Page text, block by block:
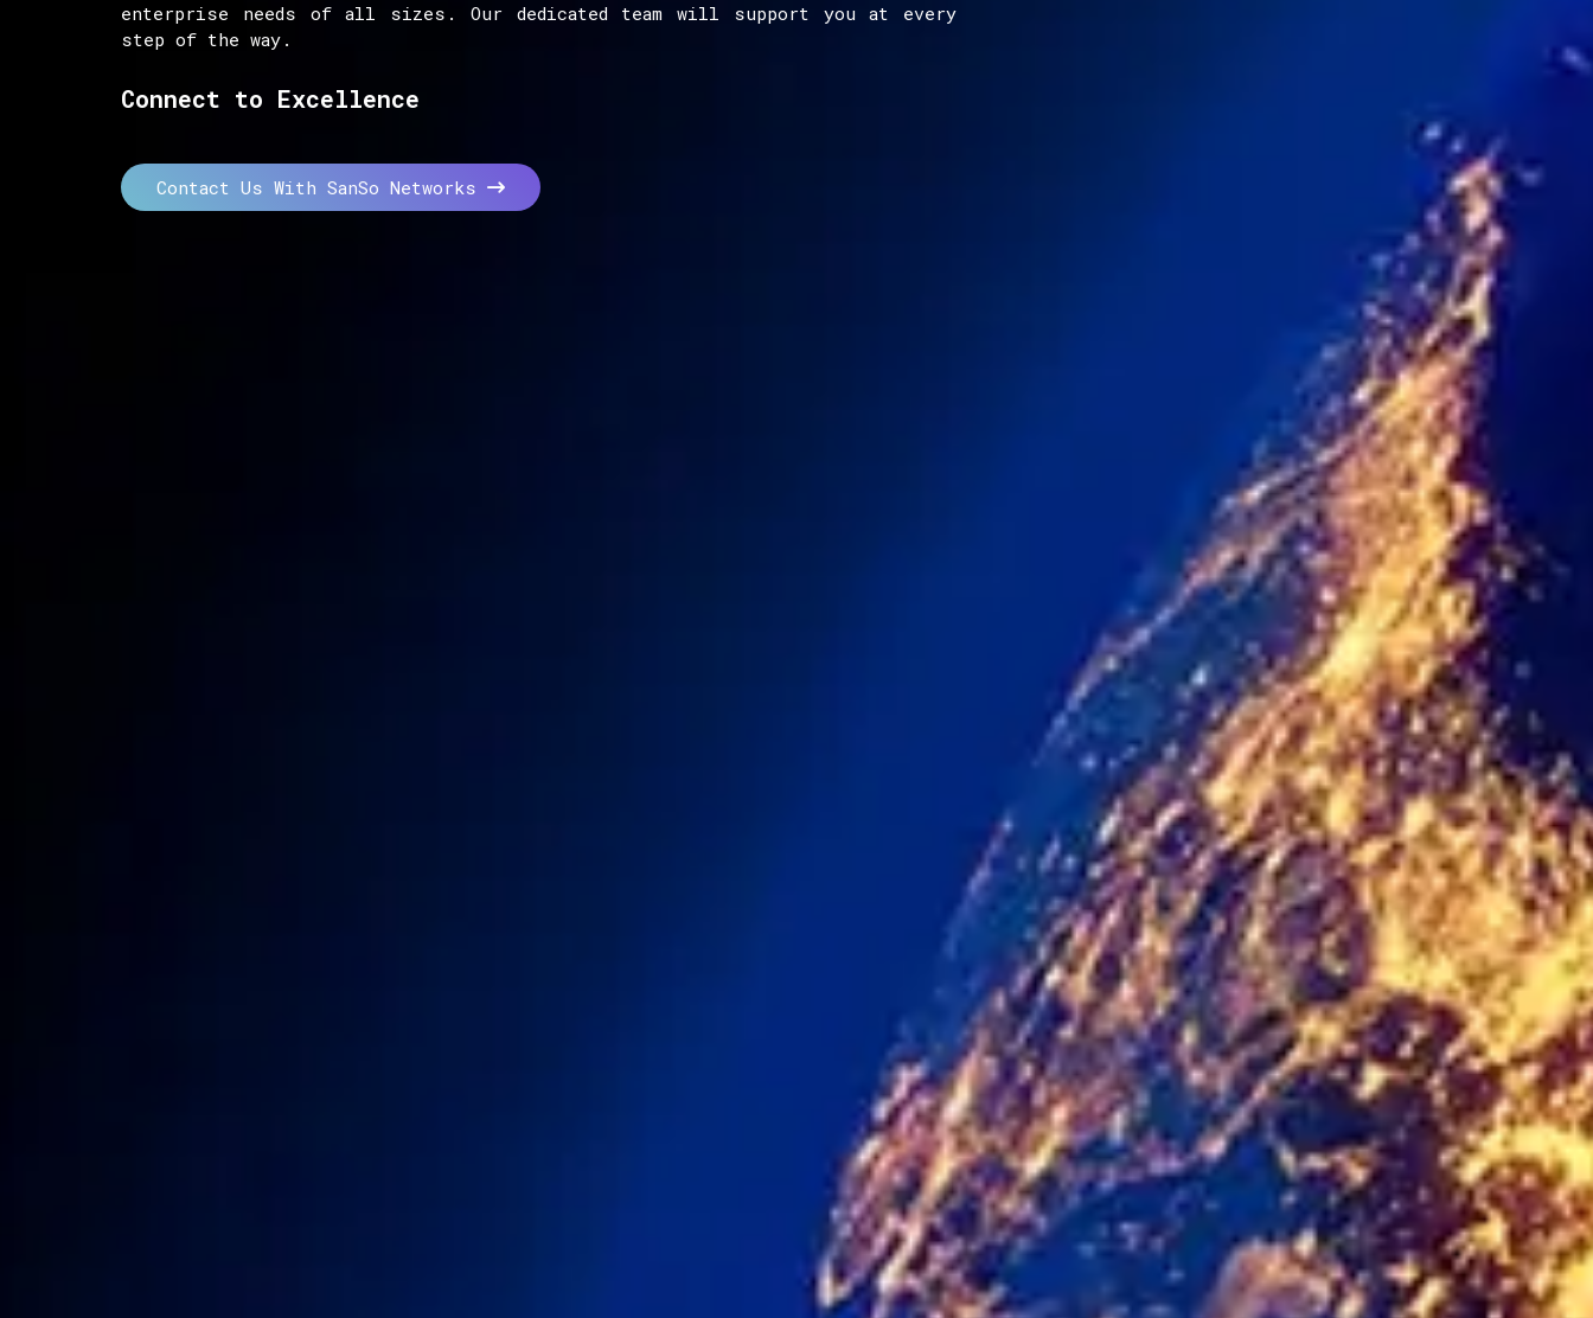
enterprise needs of all sizes. Our dedicated team will support you at every
step of the way.
Connect to Excellence
Contact Us With SanSo Networks